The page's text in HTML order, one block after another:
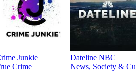
Junkie
Crime
Dateline NBC
News, Society &